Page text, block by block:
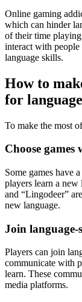
Online gaming
which can hinder
of their time
interact with
language skills.
How to
for
To make the most
Choose
Some games have
players learn a new
and “Lingodeer”
new language.
Join language-
Players can join
communicate with
learn. These
media platforms.